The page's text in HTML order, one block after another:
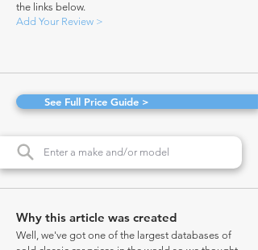
the links below.
Add Your Review >
See Full Price Guide >
Why this article was created
Well, we've got one of the largest databases of